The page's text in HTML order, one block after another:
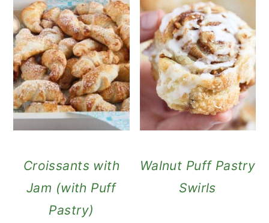
Croissants with
Jam (with Puff
Pastry)
Walnut Puff Pastry
Swirls